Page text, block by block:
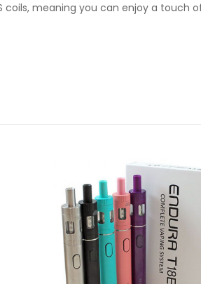
coils, meaning you can enjoy a